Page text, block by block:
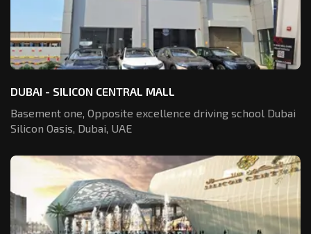
DUBAI - SILICON CENTRAL MALL
Basement one, Opposite excellence driving school Dubai
Silicon Oasis, Dubai, UAE